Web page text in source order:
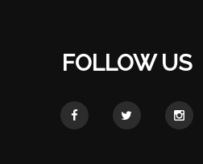
FOLLOW US